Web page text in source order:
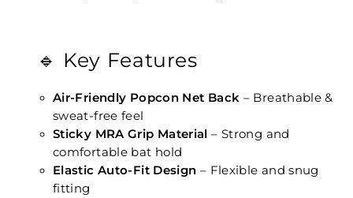
🔹 Key Features
Air-Friendly Popcon Net Back – Breathable &
sweat-free feel
Sticky MRA Grip Material – Strong and
comfortable bat hold
Elastic Auto-Fit Design – Flexible and snug
fitting